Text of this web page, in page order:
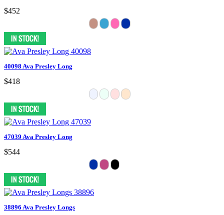
$452
40098 Ava Presley Long
$418
47039 Ava Presley Long
$544
38896 Ava Presley Longs